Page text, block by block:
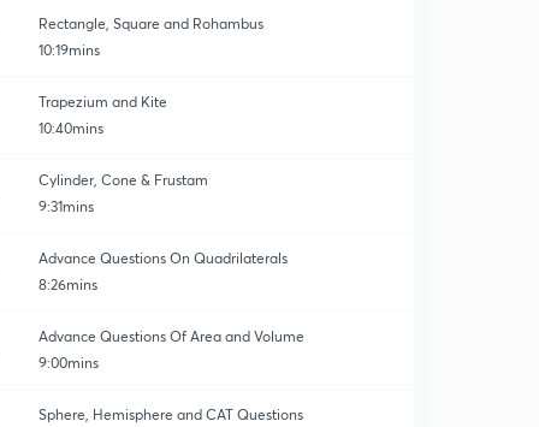
Rectangle, Square and Rohambus
10:19mins
Trapezium and Kite
10:40mins
Cylinder, Cone & Frustam
9:31mins
Advance Questions On Quadrilaterals
8:26mins
Advance Questions Of Area and Volume
9:00mins
Sphere, Hemisphere and CAT Questions